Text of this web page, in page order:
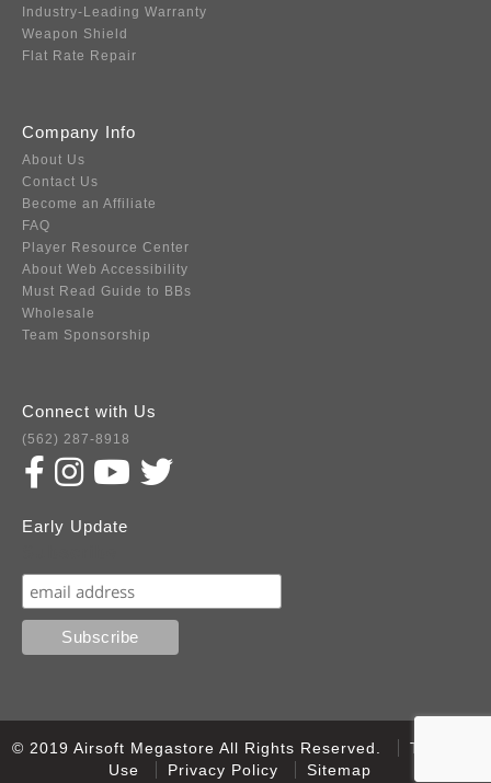
Industry-Leading Warranty
Weapon Shield
Flat Rate Repair
Company Info
About Us
Contact Us
Become an Affiliate
FAQ
Player Resource Center
About Web Accessibility
Must Read Guide to BBs
Wholesale
Team Sponsorship
Connect with Us
(562) 287-8918
Early Update
© 2019 Airsoft Megastore All Rights Reserved.
Terms of
Use
Privacy Policy Sitemap